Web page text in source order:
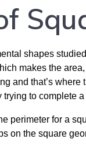
shapes
makes the
and that’s
to complete
perimeter for a
on the square